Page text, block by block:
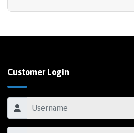
Customer Login